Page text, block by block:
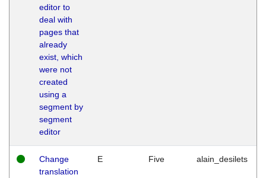
editor to
deal with
pages that
already
exist, which
were not
created
using a
segment by
segment
editor
Change
translation
E Five alain_desilets